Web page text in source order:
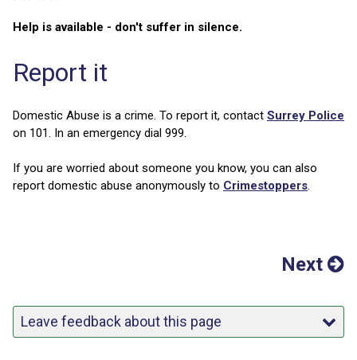
Help is available - don't suffer in silence.
Report it
Domestic Abuse is a crime. To report it, contact Surrey Police
on 101. In an emergency dial 999.
If you are worried about someone you know, you can also
report domestic abuse anonymously to Crimestoppers.
Next
Leave feedback about this page